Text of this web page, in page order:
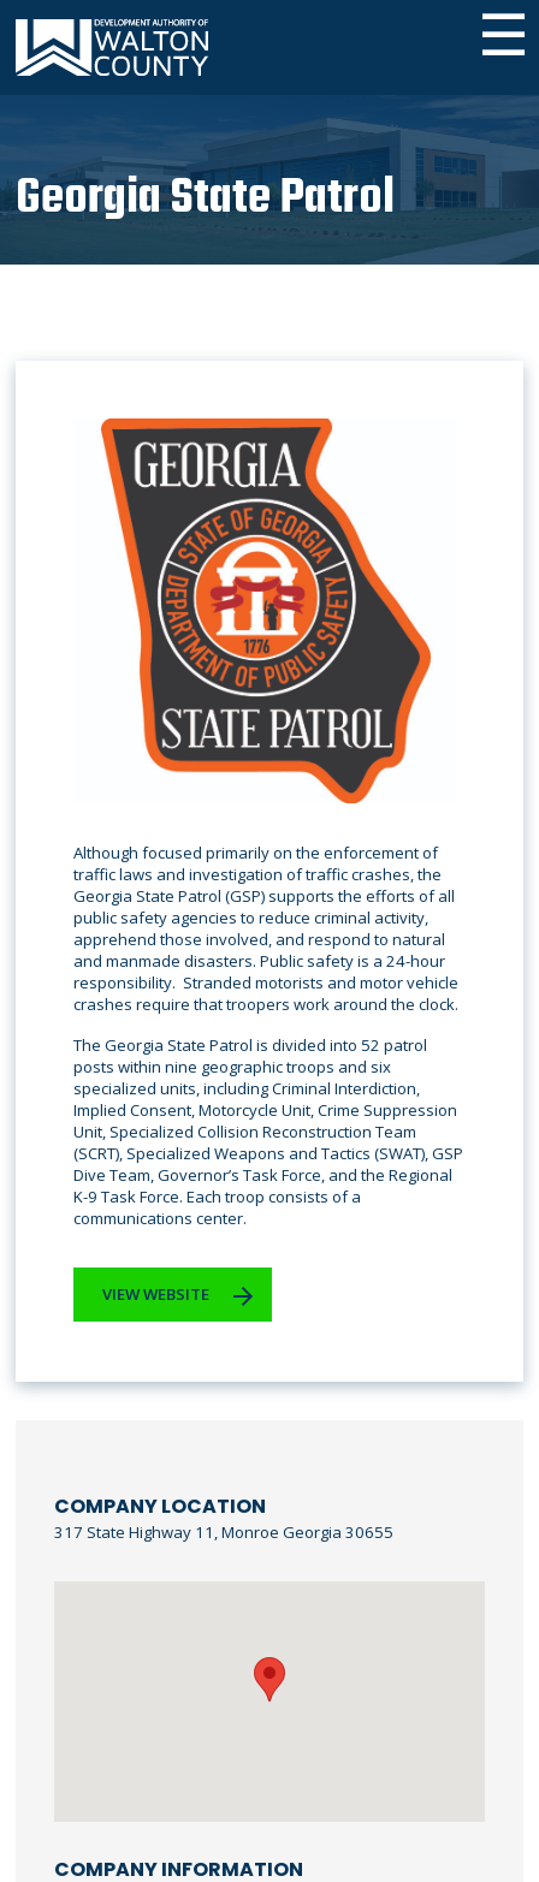
☰
Georgia State Patrol
Although focused primarily on the enforcement of
traffic laws and investigation of traffic crashes, the
Georgia State Patrol (GSP) supports the efforts of all
public safety agencies to reduce criminal activity,
apprehend those involved, and respond to natural
and manmade disasters. Public safety is a 24-hour
responsibility. Stranded motorists and motor vehicle
crashes require that troopers work around the clock.
The Georgia State Patrol is divided into 52 patrol
posts within nine geographic troops and six
specialized units, including Criminal Interdiction,
Implied Consent, Motorcycle Unit, Crime Suppression
Unit, Specialized Collision Reconstruction Team
(SCRT), Specialized Weapons and Tactics (SWAT), GSP
Dive Team, Governor’s Task Force, and the Regional
K-9 Task Force. Each troop consists of a
communications center.
VIEW WEBSITE
COMPANY LOCATION
317 State Highway 11, Monroe Georgia 30655
COMPANY INFORMATION